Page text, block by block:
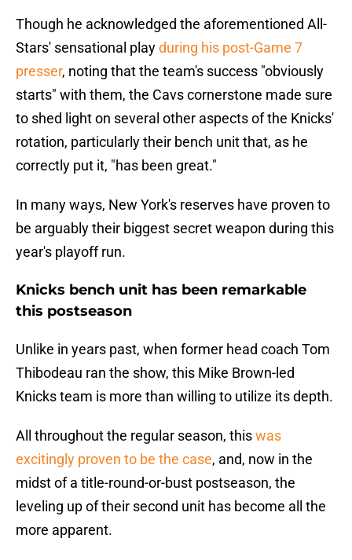
Though he acknowledged the aforementioned All-
Stars' sensational playduring his post-Game 7
presser, noting that the team's success "obviously
starts" with them, the Cavs cornerstone made sure
to shed light on several other aspects of the Knicks'
rotation, particularly their bench unit that, as he
correctly put it, "has been great."
In many ways, New York's reserves have proven to
be arguably their biggest secret weapon during this
year's playoff run.
Knicks bench unit has been remarkable
this postseason
Unlike in years past, when former head coach Tom
Thibodeau ran the show, this Mike Brown-led
Knicks team is more than willing to utilize its depth.
All throughout the regular season, thiswas
excitingly proven to be the case, and, now in the
midst of a title-round-or-bust postseason, the
leveling up of their second unit has become all the
more apparent.